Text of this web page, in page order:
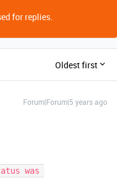
for replies.
Oldest first
Forum|Forum|5 years ago
was